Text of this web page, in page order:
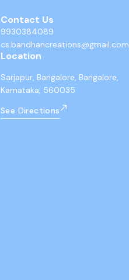
Contact Us
9930384089
cs.bandhancreations@gmail.com
Location
Sarjapur, Bangalore, Bangalore,
Karnataka, 560035
See Directions